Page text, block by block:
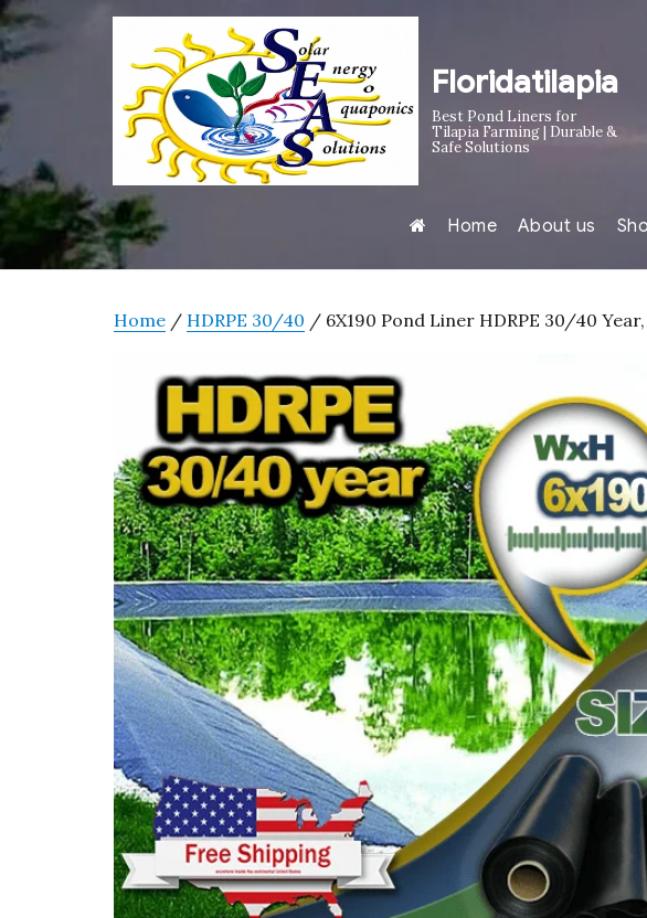
Floridatilapia
Best Pond Liners for
Tilapia Farming | Durable &
Safe Solutions
Home About us
Home / HDRPE 30/40 / 6X190 Pond Liner HDRPE 30/40 Year,